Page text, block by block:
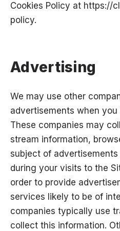
Cookies Policy at https://
policy.
Advertising
We may use other
advertisements when
These companies may
stream information,
subject of
during your visits to the
order to provide
services likely to be of
companies typically use
collect this information.